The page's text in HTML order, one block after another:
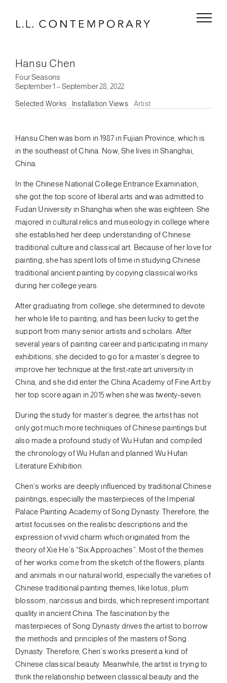
Hansu Chen
Four Seasons
September 1 – September 28, 2022
Selected Works Installation Views Artist
Hansu Chen was born in 1987 in Fujian Province, which is
in the southeast of China. Now, She lives in Shanghai,
China.
In the Chinese National College Entrance Examination,
she got the top score of liberal arts and was admitted to
Fudan University in Shanghai when she was eighteen. She
majored in cultural relics and museology in college where
she established her deep understanding of Chinese
traditional culture and classical art. Because of her love for
painting, she has spent lots of time in studying Chinese
traditional ancient painting by copying classical works
during her college years.
After graduating from college, she determined to devote
her whole life to painting, and has been lucky to get the
support from many senior artists and scholars. After
several years of painting career and participating in many
exhibitions, she decided to go for a master’s degree to
improve her technique at the first-rate art university in
China, and she did enter the China Academy of Fine Art by
her top score again in 2015 when she was twenty-seven.
During the study for master’s degree, the artist has not
only got much more techniques of Chinese paintings but
also made a profound study of Wu Hufan and compiled
the chronology of Wu Hufan and planned Wu Hufan
Literature Exhibition.
Chen’s works are deeply influenced by traditional Chinese
paintings, especially the masterpieces of the Imperial
Palace Painting Academy of Song Dynasty. Therefore, the
artist focusses on the realistic descriptions and the
expression of vivid charm which originated from the
theory of Xie He’s “Six Approaches”. Most of the themes
of her works come from the sketch of the flowers, plants
and animals in our natural world, especially the varieties of
Chinese traditional painting themes, like lotus, plum
blossom, narcissus and birds, which represent important
quality in ancient China. The fascination by the
masterpieces of Song Dynasty drives the artist to borrow
the methods and principles of the masters of Song
Dynasty. Therefore, Chen’s works present a kind of
Chinese classical beauty. Meanwhile, the artist is trying to
think the relationship between classical beauty and the